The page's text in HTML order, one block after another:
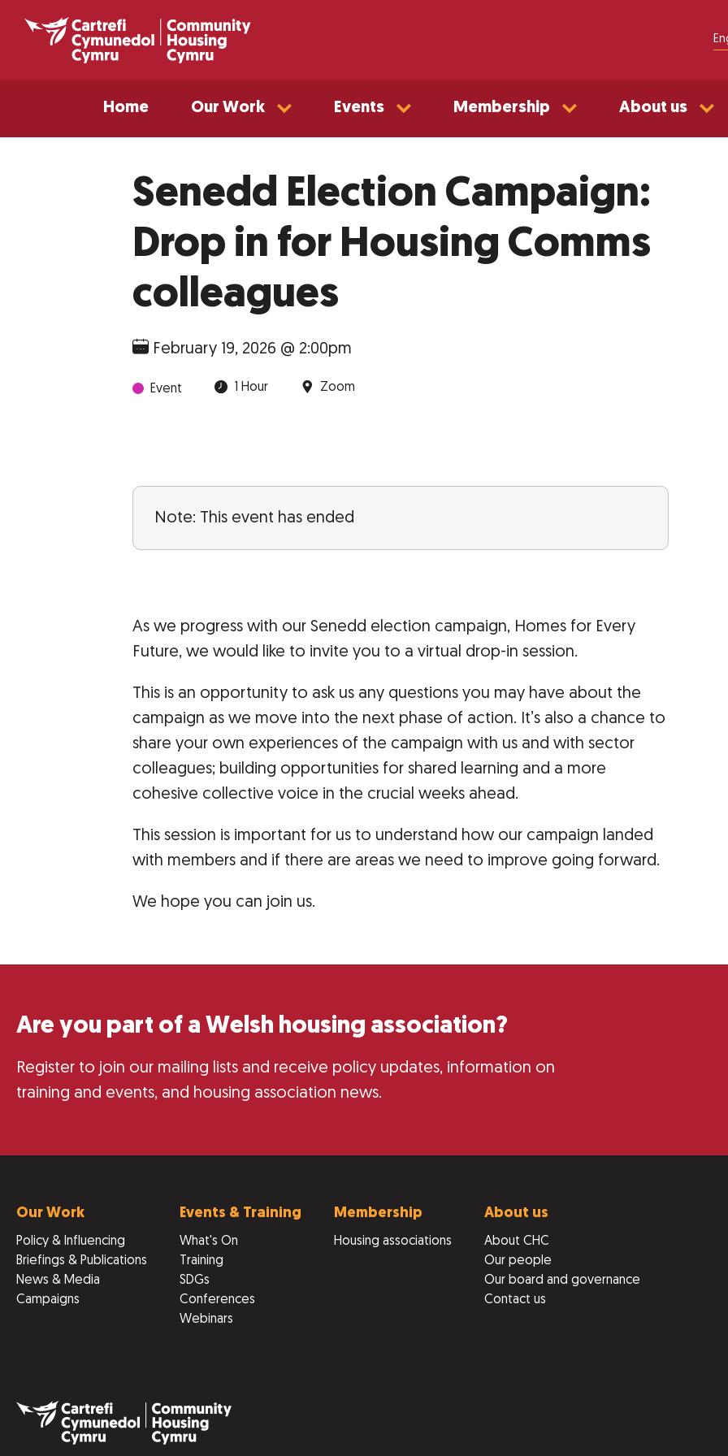
Home Our Work Events Membership About us
Senedd Election Campaign:
Drop in for Housing Comms
colleagues
February 19, 2026 @ 2:00pm
Event 1 Hour Zoom
Note: This event has ended
As we progress with our Senedd election campaign, Homes for Every
Future, we would like to invite you to a virtual drop-in session.
This is an opportunity to ask us any questions you may have about the
campaign as we move into the next phase of action. It’s also a chance to
share your own experiences of the campaign with us and with sector
colleagues; building opportunities for shared learning and a more
cohesive collective voice in the crucial weeks ahead.
This session is important for us to understand how our campaign landed
with members and if there are areas we need to improve going forward.
We hope you can join us.
Are you part of a Welsh housing association?
Register to join our mailing lists and receive policy updates, information on
training and events, and housing association news.
Our Work
Policy & Influencing
Briefings & Publications
News & Media
Campaigns
Events & Training
What's On
Training
SDGs
Conferences
Webinars
Membership
Housing associations
About us
About CHC
Our people
Our board and governance
Contact us